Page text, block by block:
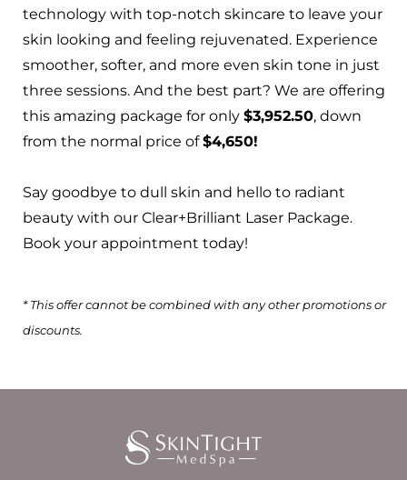
technology with top-notch skincare to leave your
skin looking and feeling rejuvenated. Experience
smoother, softer, and more even skin tone in just
three sessions. And the best part? We are offering
this amazing package for only $3,952.50, down
from the normal price of$4,650!
Say goodbye to dull skin and hello to radiant
beauty with our Clear+Brilliant Laser Package.
Book your appointment today!
* This offer cannot be combined with any other promotions or
discounts.